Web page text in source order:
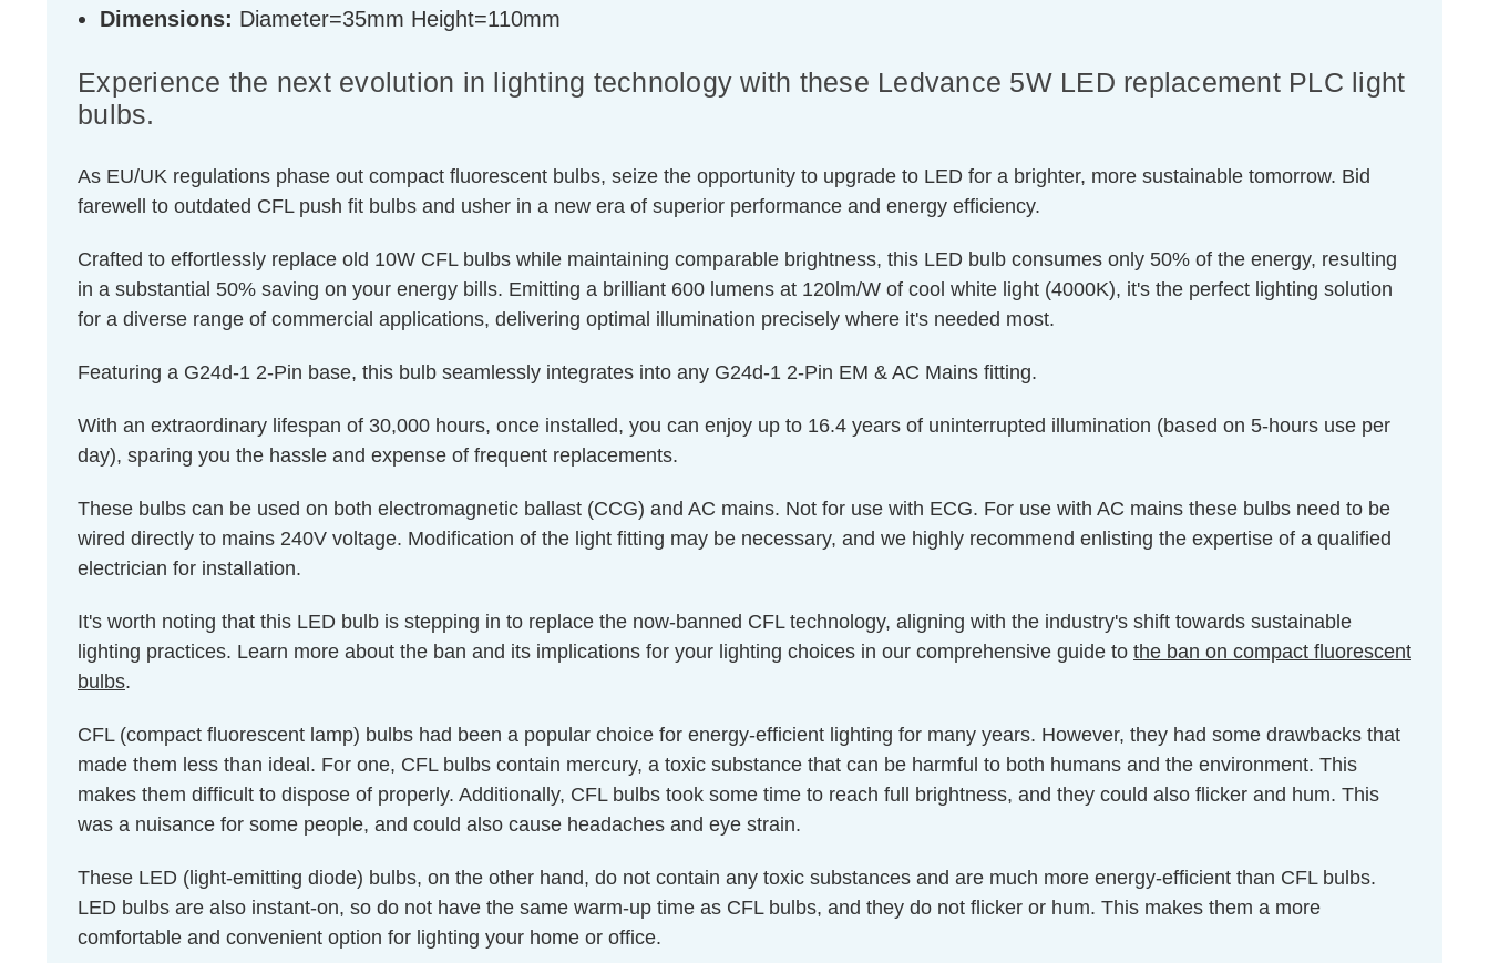
Dimensions: Diameter=35mm Height=110mm
Experience the next evolution in lighting technology with these Ledvance 5W LED replacement PLC light
bulbs.
As EU/UK regulations phase out compact fluorescent bulbs, seize the opportunity to upgrade to LED for a brighter, more sustainable tomorrow. Bid
farewell to outdated CFL push fit bulbs and usher in a new era of superior performance and energy efficiency.
Crafted to effortlessly replace old 10W CFL bulbs while maintaining comparable brightness, this LED bulb consumes only 50% of the energy, resulting
in a substantial 50% saving on your energy bills. Emitting a brilliant 600 lumens at 120lm/W of cool white light (4000K), it's the perfect lighting solution
for a diverse range of commercial applications, delivering optimal illumination precisely where it's needed most.
Featuring a G24d-1 2-Pin base, this bulb seamlessly integrates into any G24d-1 2-Pin EM & AC Mains fitting.
With an extraordinary lifespan of 30,000 hours, once installed, you can enjoy up to 16.4 years of uninterrupted illumination (based on 5-hours use per
day), sparing you the hassle and expense of frequent replacements.
These bulbs can be used on both electromagnetic ballast (CCG) and AC mains. Not for use with ECG. For use with AC mains these bulbs need to be
wired directly to mains 240V voltage. Modification of the light fitting may be necessary, and we highly recommend enlisting the expertise of a qualified
electrician for installation.
It's worth noting that this LED bulb is stepping in to replace the now-banned CFL technology, aligning with the industry's shift towards sustainable
lighting practices. Learn more about the ban and its implications for your lighting choices in our comprehensive guide to the ban on compact fluorescent
bulbs.
CFL (compact fluorescent lamp) bulbs had been a popular choice for energy-efficient lighting for many years. However, they had some drawbacks that
made them less than ideal. For one, CFL bulbs contain mercury, a toxic substance that can be harmful to both humans and the environment. This
makes them difficult to dispose of properly. Additionally, CFL bulbs took some time to reach full brightness, and they could also flicker and hum. This
was a nuisance for some people, and could also cause headaches and eye strain.
These LED (light-emitting diode) bulbs, on the other hand, do not contain any toxic substances and are much more energy-efficient than CFL bulbs.
LED bulbs are also instant-on, so do not have the same warm-up time as CFL bulbs, and they do not flicker or hum. This makes them a more
comfortable and convenient option for lighting your home or office.